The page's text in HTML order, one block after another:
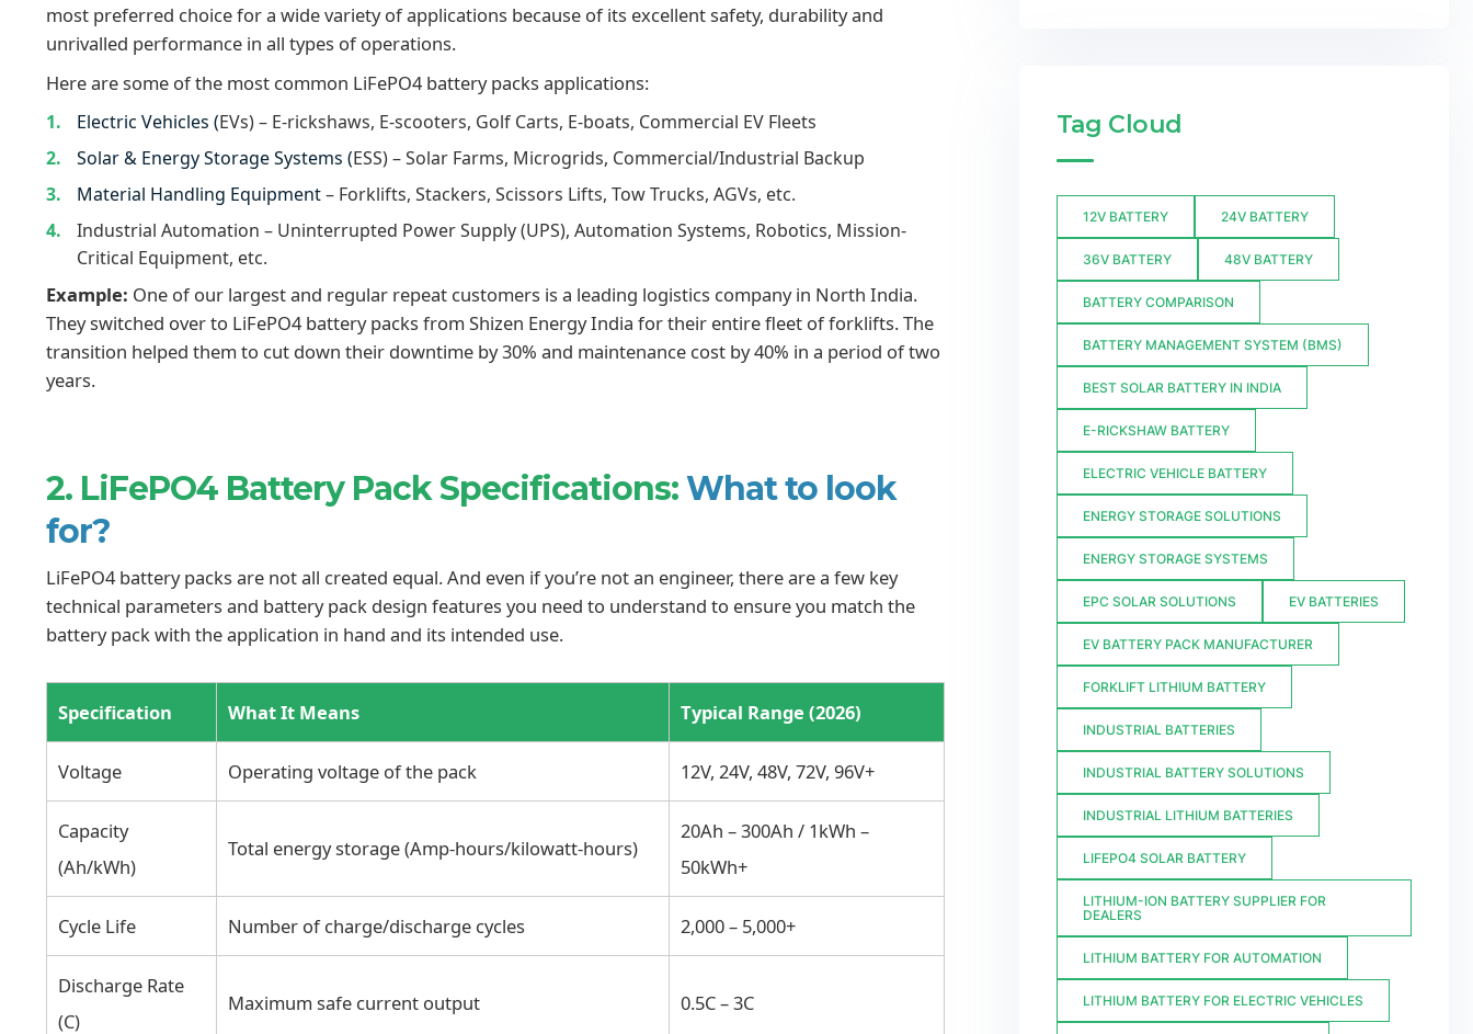
most preferred choice for a wide variety of applications because of its excellent safety, durability and
unrivalled performance in all types of operations.
Here are some of the most common LiFePO4 battery packs applications:
Electric Vehicles (EVs) – E-rickshaws, E-scooters, Golf Carts, E-boats, Commercial EV Fleets
Solar & Energy Storage Systems (ESS) – Solar Farms, Microgrids, Commercial/Industrial Backup
Material Handling Equipment– Forklifts, Stackers, Scissors Lifts, Tow Trucks, AGVs, etc.
Industrial Automation – Uninterrupted Power Supply (UPS), Automation Systems, Robotics, Mission-
Critical Equipment, etc.
Example: One of our largest and regular repeat customers is a leading logistics company in North India.
They switched over to LiFePO4 battery packs from Shizen Energy India for their entire fleet of forklifts. The
transition helped them to cut down their downtime by 30% and maintenance cost by 40% in a period of two
years.
2. LiFePO4 Battery Pack Specifications:What to look
for?
LiFePO4 battery packs are not all created equal. And even if you’re not an engineer, there are a few key
technical parameters and battery pack design features you need to understand to ensure you match the
battery pack with the application in hand and its intended use.
Specification What It Means Typical Range (2026)
Voltage Operating voltage of the pack 12V, 24V, 48V, 72V, 96V+
Capacity
(Ah/kWh)
Total energy storage (Amp-hours/kilowatt-hours)
20Ah – 300Ah / 1kWh –
50kWh+
Cycle Life Number of charge/discharge cycles 2,000 – 5,000+
Discharge Rate
(C)
Maximum safe current output 0.5C – 3C
Tag Cloud
12V BATTERY 24V BATTERY
36V BATTERY 48V BATTERY
BATTERY COMPARISON
BATTERY MANAGEMENT SYSTEM (BMS)
BEST SOLAR BATTERY IN INDIA
E-RICKSHAW BATTERY
ELECTRIC VEHICLE BATTERY
ENERGY STORAGE SOLUTIONS
ENERGY STORAGE SYSTEMS
EPC SOLAR SOLUTIONS EV BATTERIES
EV BATTERY PACK MANUFACTURER
FORKLIFT LITHIUM BATTERY
INDUSTRIAL BATTERIES
INDUSTRIAL BATTERY SOLUTIONS
INDUSTRIAL LITHIUM BATTERIES
LIFEPO4 SOLAR BATTERY
LITHIUM-ION BATTERY SUPPLIER FOR
DEALERS
LITHIUM BATTERY FOR AUTOMATION
LITHIUM BATTERY FOR ELECTRIC VEHICLES